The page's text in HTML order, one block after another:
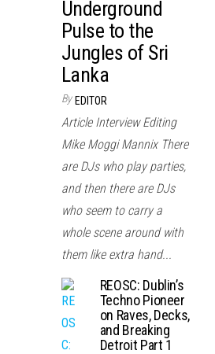
Underground
Pulse to the
Jungles of Sri
Lanka
By EDITOR
Article Interview Editing
Mike Moggi Mannix There
are DJs who play parties,
and then there are DJs
who seem to carry a
whole scene around with
them like extra hand...
REOSC: Dublin’s
Techno Pioneer
on Raves, Decks,
and Breaking
Detroit Part 1